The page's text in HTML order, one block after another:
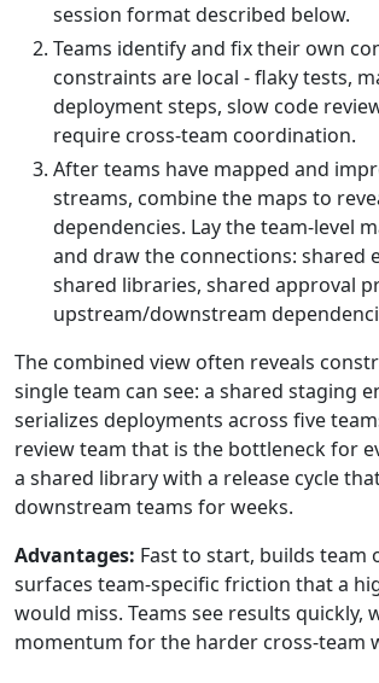
session format described below.
Teams identify and fix their own
constraints are local - flaky tests,
deployment steps, slow code
require cross-team coordination.
After teams have mapped and
streams, combine the maps to
dependencies. Lay the team-level
and draw the connections: shared
shared libraries, shared approval
upstream/downstream
The combined view often reveals
single team can see: a shared staging
serializes deployments across five
review team that is the bottleneck for
a shared library with a release cycle
downstream teams for weeks.
Advantages: Fast to start, builds team
surfaces team-specific friction that a
would miss. Teams see results quickly,
momentum for the harder cross-team